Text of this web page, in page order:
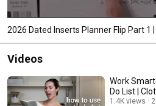
2026 Dated Inserts Planner Flip Part 1
Videos
Work
Do List |
1.4K views